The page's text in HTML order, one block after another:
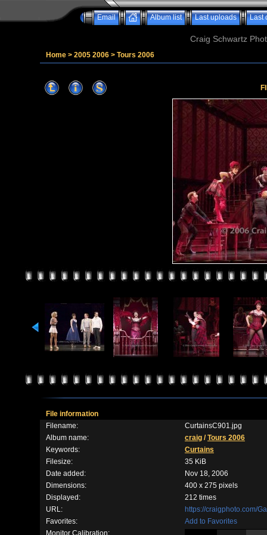
Email Album list Last uploads Last
Craig Schwartz
Home > 2005 2006 > Tours 2006
File information
Filename:
CurtainsC901.jpg
Album name:
craig /Tours 2006
Keywords:
Curtains
Filesize:
35 KiB
Date added:
Nov 18, 2006
Dimensions:
400 x 275 pixels
Displayed:
212 times
URL:
https://craigphoto.com/
Favorites:
Add to Favorites
Monitor Calibration: